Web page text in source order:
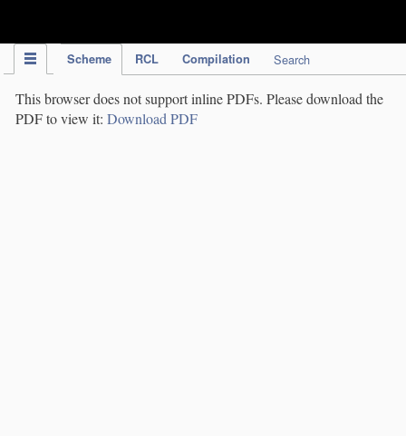
Scheme RCL Compilation Search
This browser does not support inline PDFs. Please download the
PDF to view it: Download PDF